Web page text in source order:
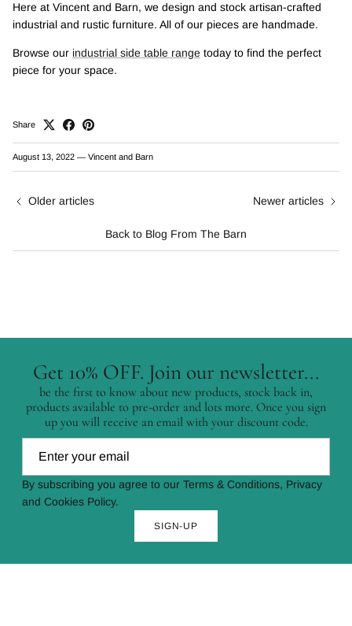
Here at Vincent and Barn, we design and stock artisan-crafted
industrial and rustic furniture. All of our pieces are handmade.
Browse our industrial side table range today to find the perfect
piece for your space.
Share
August 13, 2022 — Vincent and Barn
Older articles
Back to Blog From The Barn
Newer articles
Get 10% OFF. Join our newsletter...
be the first to know about new products, stock back in,
products available to pre-order and lots more. Once you sign
up you will receive an email with your discount code.
By subscribing you agree to our Terms & Conditions, Privacy
and Cookies Policy.
SIGN-UP